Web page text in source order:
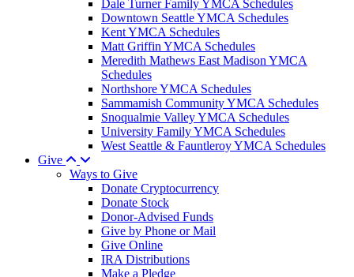
Dale Turner Family YMCA Schedules
Downtown Seattle YMCA Schedules
Kent YMCA Schedules
Matt Griffin YMCA Schedules
Meredith Mathews East Madison YMCA
Schedules
Northshore YMCA Schedules
Sammamish Community YMCA Schedules
Snoqualmie Valley YMCA Schedules
University Family YMCA Schedules
West Seattle & Fauntleroy YMCA Schedules
Give
Ways to Give
Donate Cryptocurrency
Donate Stock
Donor-Advised Funds
Give by Phone or Mail
Give Online
IRA Distributions
Make a Pledge